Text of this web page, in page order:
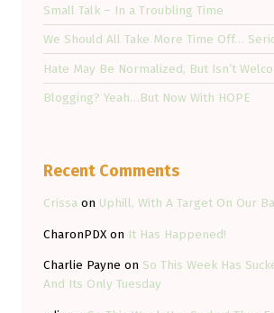
Small Talk – In a Troubling Time
We Should All Take More Time Off…
Hate May Be Normalized, But Isn’t
Blogging? Yeah…But Now With HOPE
Recent Comments
Crissa on Uphill, With A Target On Our
CharonPDX on It Has Happened!
Charlie Payne on So This Week Has
And Its Only Tuesday